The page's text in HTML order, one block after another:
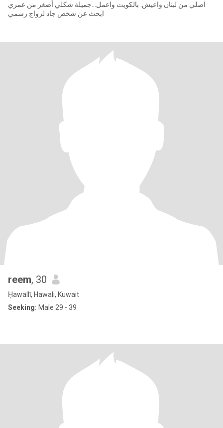
اصلي من لبنان واعيش. بالكويت واعمل...جميلة شكلي أصغر من عمري
ابحث عن شخص جاد لزواج رسمي
reem, 30
Ḥawallī, Hawali, Kuwait
Seeking: Male 29 - 39